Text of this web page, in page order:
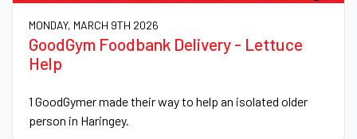
MONDAY, MARCH 9TH 2026
GoodGym Foodbank Delivery - Lettuce
Help
1 GoodGymer made their way to help an isolated older
person in Haringey.